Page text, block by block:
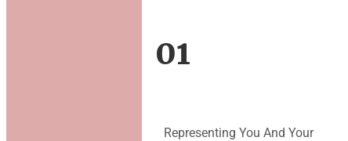
01
Representing You And Your